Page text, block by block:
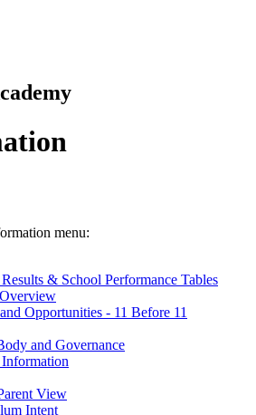
menu:
& School Performance Tables
Opportunities - 11 Before 11
and Governance
View
Intent